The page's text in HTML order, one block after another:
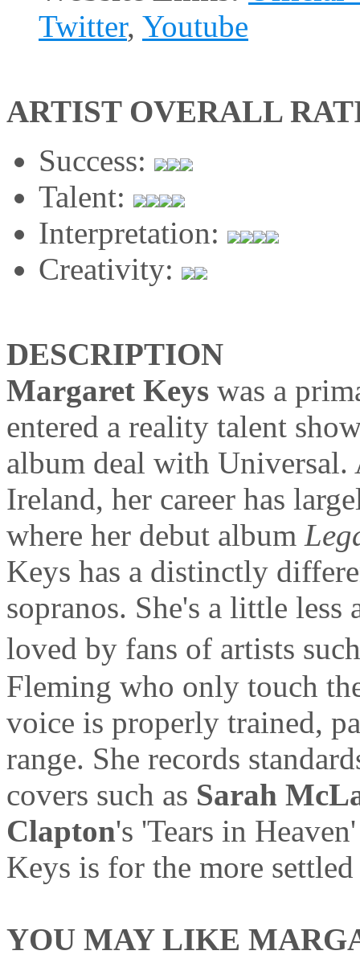
Twitter, Youtube
ARTIST OVERALL
Success:
Talent:
Interpretation:
Creativity:
DESCRIPTION
Margaret Keys was a
entered a reality talent
album deal with
Ireland, her career has
where her debut album
Keys has a distinctly
sopranos. She's a little
loved by fans of artists
Fleming who only touch
voice is properly trained,
range. She records
covers such as Sarah
Clapton's 'Tears in
Keys is for the more
YOU MAY LIKE